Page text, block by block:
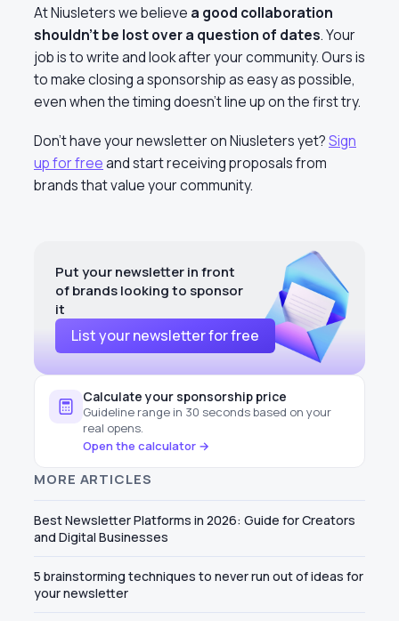
At Niusleters we believe a good collaboration
shouldn’t be lost over a question of dates. Your
job is to write and look after your community. Ours is
to make closing a sponsorship as easy as possible,
even when the timing doesn’t line up on the first try.
Don’t have your newsletter on Niusleters yet?Sign
up for freeand start receiving proposals from
brands that value your community.
Put your newsletter in front
of brands looking to sponsor
it
List your newsletter for free
Calculate your sponsorship price
Guideline range in 30 seconds based on your
real opens.
Open the calculator →
MORE ARTICLES
Best Newsletter Platforms in 2026: Guide for Creators
and Digital Businesses
5 brainstorming techniques to never run out of ideas for
your newsletter